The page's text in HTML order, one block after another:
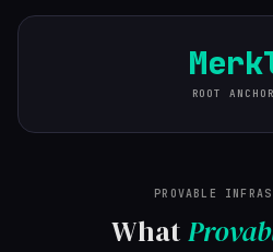
ROOT
PROVABLE
What